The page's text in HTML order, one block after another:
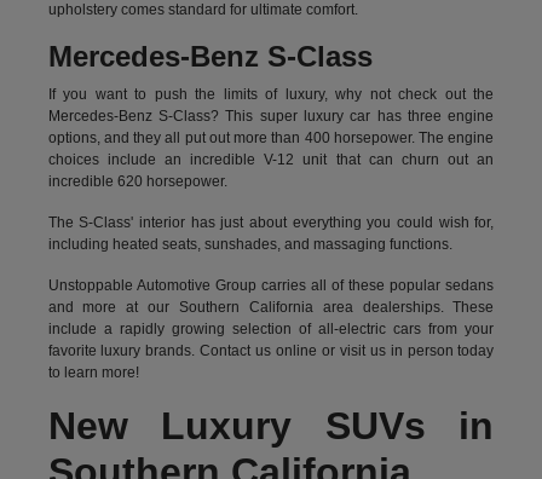
upholstery comes standard for ultimate comfort.
Mercedes-Benz S-Class
If you want to push the limits of luxury, why not check out the
Mercedes-Benz S-Class? This super luxury car has three engine
options, and they all put out more than 400 horsepower. The engine
choices include an incredible V-12 unit that can churn out an
incredible 620 horsepower.
The S-Class' interior has just about everything you could wish for,
including heated seats, sunshades, and massaging functions.
Unstoppable Automotive Group carries all of these popular sedans
and more at our Southern California area dealerships. These
include a rapidly growing selection of all-electric cars from your
favorite luxury brands.Contact us online or visit us in person today
to learn more!
New Luxury SUVs in